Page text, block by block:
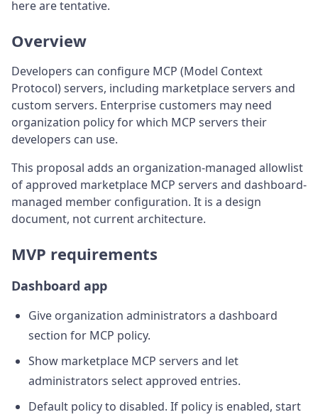
here are tentative.
Overview
Developers can configure MCP (Model Context
Protocol) servers, including marketplace servers and
custom servers. Enterprise customers may need
organization policy for which MCP servers their
developers can use.
This proposal adds an organization-managed allowlist
of approved marketplace MCP servers and dashboard-
managed member configuration. It is a design
document, not current architecture.
MVP requirements
Dashboard app
Give organization administrators a dashboard
section for MCP policy.
Show marketplace MCP servers and let
administrators select approved entries.
Default policy to disabled. If policy is enabled, start